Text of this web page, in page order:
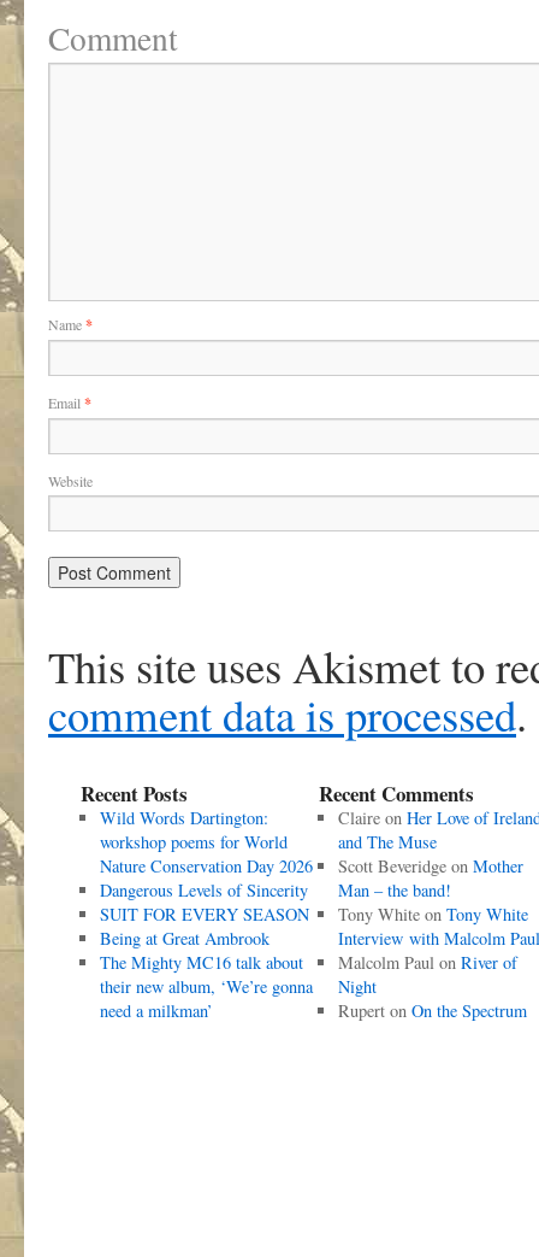
Comment
Name*
Email *
Website
This site uses Akismet to
comment data is processed.
Recent Posts
Wild Words Dartington:
workshop poems for World
Nature Conservation Day 2026
Dangerous Levels of Sincerity
SUIT FOR EVERY SEASON
Being at Great Ambrook
The Mighty MC16 talk about
their new album, ‘We’re gonna
need a milkman’
Recent Comments
Claireon Her Love of
and The Muse
Scott Beveridgeon Mother
Man – the band!
Tony Whiteon Tony White
Interview with Malcolm Paul
Malcolm Paulon River of
Night
Ruperton On the Spectrum